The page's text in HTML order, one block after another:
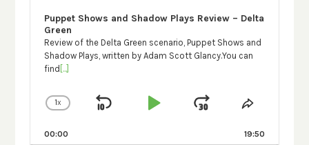
Puppet Shows and Shadow Plays Review – Delta
Green
Review of the Delta Green scenario, Puppet Shows and
Shadow Plays, written by Adam Scott Glancy.You can
find [...]
CHANGE
RATE
1X
SKIP
PLAYJUMP
FORWARD
SHARE
EPISODE
00:00 19:50